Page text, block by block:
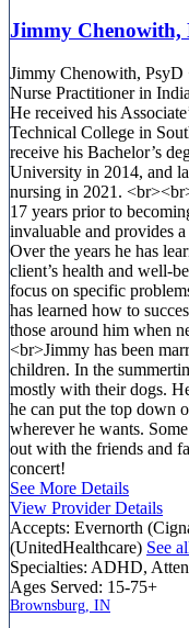
Jimmy Chenowith,
Jimmy Chenowith,
Nurse Practitioner in
He received his
Technical College in
receive his Bachelor’s
University in 2014, and
nursing in 2021.
17 years prior to
invaluable and provides
Over the years he has
client’s health and well-
focus on specific
has learned how to
those around him when
<br>Jimmy has been
children. In the
mostly with their dogs.
he can put the top down
wherever he wants.
out with the friends and
concert!
See More Details
View Provider Details
Accepts: Evernorth
(UnitedHealthcare) See
Specialties: ADHD,
Ages Served: 15-75+
Brownsburg, IN